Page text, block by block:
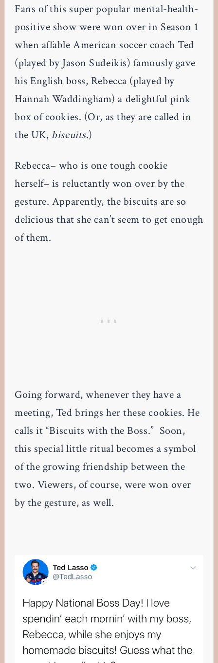
Fans of this super popular mental-health-
positive show were won over in Season 1
when affable American soccer coach Ted
(played by Jason Sudeikis) famously gave
his English boss, Rebecca (played by
Hannah Waddingham) a delightful pink
box of cookies. (Or, as they are called in
the UK, biscuits.)
Rebecca– who is one tough cookie
herself– is reluctantly won over by the
gesture. Apparently, the biscuits are so
delicious that she can’t seem to get enough
of them.
Going forward, whenever they have a
meeting, Ted brings her these cookies. He
calls it “Biscuits with the Boss.” Soon,
this special little ritual becomes a symbol
of the growing friendship between the
two. Viewers, of course, were won over
by the gesture, as well.